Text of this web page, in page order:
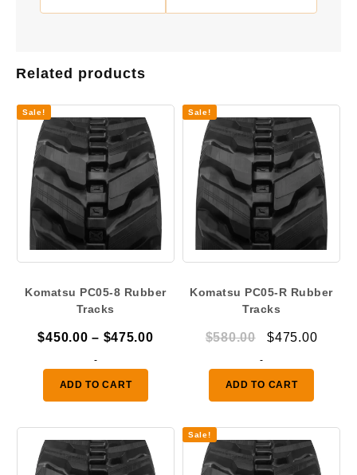
Related products
Sale!
Komatsu PC05-8 Rubber
Tracks
$450.00 – $475.00Price
-
ADD TO CART
Sale!
Komatsu PC05-R Rubber
Tracks
$580.00
Original
was:
$580.00.
$475.00
-
ADD TO CART
Sale!